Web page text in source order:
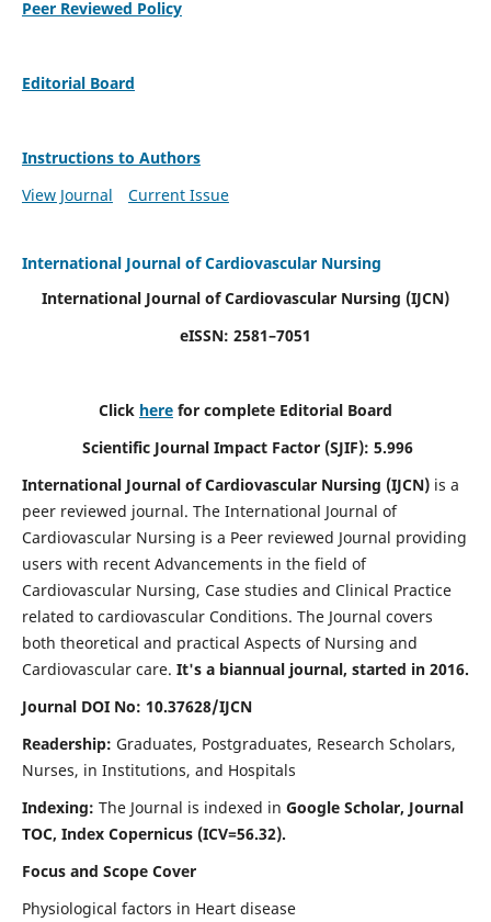
Peer Reviewed Policy
Editorial Board
Instructions to Authors
View Journal
Current Issue
International Journal of Cardiovascular Nursing
International Journal of Cardiovascular Nursing (IJCN)
eISSN: 2581–7051
Click here for complete Editorial Board
Scientific Journal Impact Factor (SJIF): 5.996
International Journal of Cardiovascular Nursing (IJCN) is a
peer reviewed journal. The International Journal of
Cardiovascular Nursing is a Peer reviewed Journal providing
users with recent Advancements in the field of
Cardiovascular Nursing, Case studies and Clinical Practice
related to cardiovascular Conditions. The Journal covers
both theoretical and practical Aspects of Nursing and
Cardiovascular care. It's a biannual journal, started in 2016.
Journal DOI No: 10.37628/IJCN
Readership: Graduates, Postgraduates, Research Scholars,
Nurses, in Institutions, and Hospitals
Indexing: The Journal is indexed in Google Scholar, Journal
TOC, Index Copernicus (ICV=56.32).
Focus and Scope Cover
Physiological factors in Heart disease